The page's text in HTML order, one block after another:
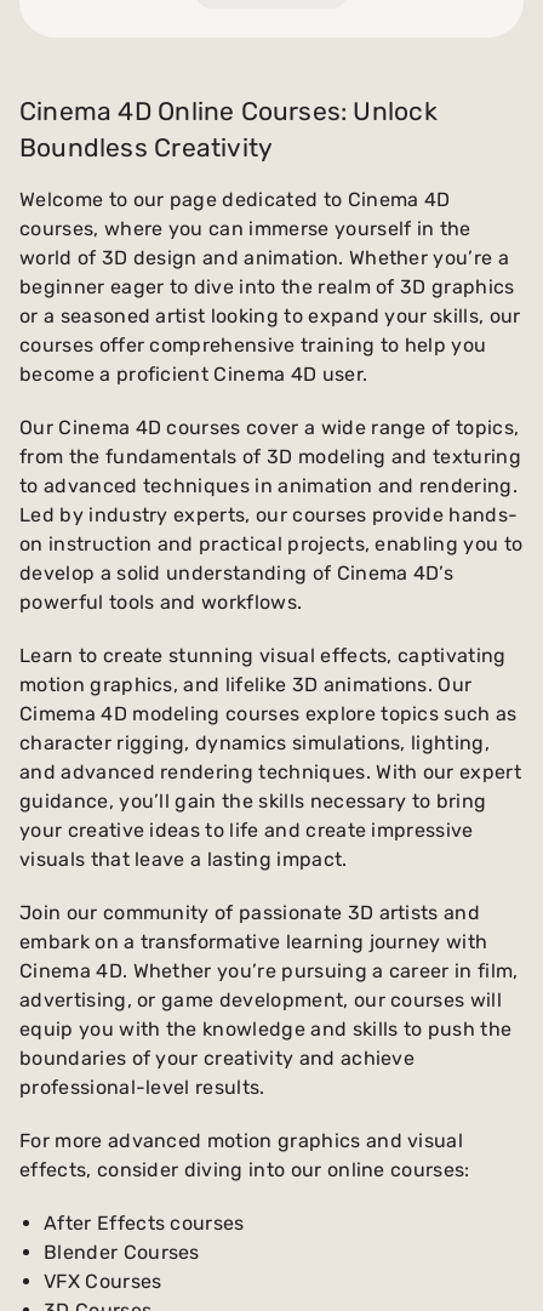
Cinema 4D Online Courses: Unlock
Boundless Creativity
Welcome to our page dedicated to Cinema 4D
courses, where you can immerse yourself in the
world of 3D design and animation. Whether you’re a
beginner eager to dive into the realm of 3D graphics
or a seasoned artist looking to expand your skills, our
courses offer comprehensive training to help you
become a proficient Cinema 4D user.
Our Cinema 4D courses cover a wide range of topics,
from the fundamentals of 3D modeling and texturing
to advanced techniques in animation and rendering.
Led by industry experts, our courses provide hands-
on instruction and practical projects, enabling you to
develop a solid understanding of Cinema 4D’s
powerful tools and workflows.
Learn to create stunning visual effects, captivating
motion graphics, and lifelike 3D animations. Our
Cimema 4D modeling courses explore topics such as
character rigging, dynamics simulations, lighting,
and advanced rendering techniques. With our expert
guidance, you’ll gain the skills necessary to bring
your creative ideas to life and create impressive
visuals that leave a lasting impact.
Join our community of passionate 3D artists and
embark on a transformative learning journey with
Cinema 4D. Whether you’re pursuing a career in film,
advertising, or game development, our courses will
equip you with the knowledge and skills to push the
boundaries of your creativity and achieve
professional-level results.
For more advanced motion graphics and visual
effects, consider diving into our online courses:
After Effects courses
Blender Courses
VFX Courses